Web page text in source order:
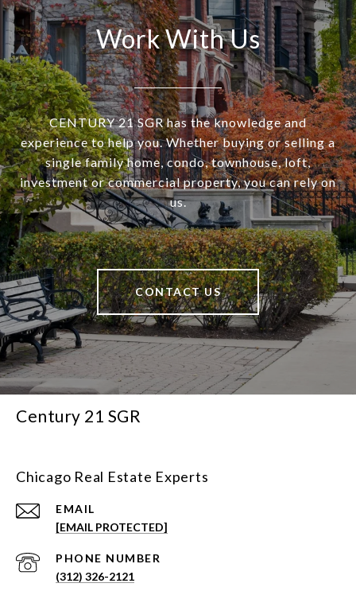
Work With Us
CENTURY 21 SGR has the knowledge and
experience to help you. Whether buying or selling a
single family home, condo, townhouse, loft,
investment or commercial property, you can rely on
us.
CONTACT US
Century 21 SGR
Chicago Real Estate Experts
EMAIL
[EMAIL PROTECTED]
PHONE NUMBER
(312) 326-2121